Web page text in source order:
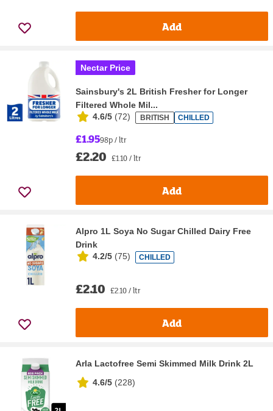
Add
Nectar Price
Sainsbury's 2L British Fresher for Longer
Filtered Whole Mil...
4.6/5 (72) BRITISH CHILLED
£1.9598p / ltr
£2.20 £1.10 / ltr
Add
Alpro 1L Soya No Sugar Chilled Dairy Free
Drink
4.2/5 (75) CHILLED
£2.10 £2.10 / ltr
Add
Arla Lactofree Semi Skimmed Milk Drink 2L
4.6/5 (228)